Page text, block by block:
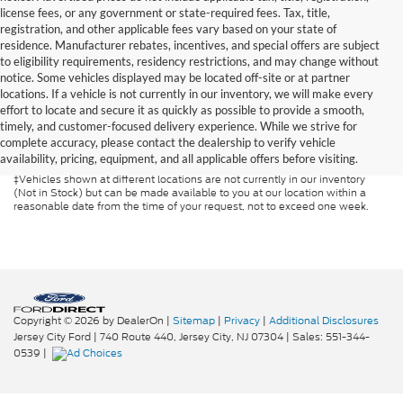
license fees, or any government or state-required fees. Tax, title,
registration, and other applicable fees vary based on your state of
residence. Manufacturer rebates, incentives, and special offers are subject
to eligibility requirements, residency restrictions, and may change without
notice. Some vehicles displayed may be located off-site or at partner
locations. If a vehicle is not currently in our inventory, we will make every
effort to locate and secure it as quickly as possible to provide a smooth,
timely, and customer-focused delivery experience. While we strive for
complete accuracy, please contact the dealership to verify vehicle
availability, pricing, equipment, and all applicable offers before visiting.
Although every reasonable effort has been made to ensure the accuracy of
the information contained on this site, absolute accuracy cannot be
guaranteed. This site, and all information and materials appearing on it, are
presented to the user "as is" without warranty of any kind, either express or
implied. All vehicles are subject to prior sale. Prices include all costs to be
paid by a consumer, except for licensing costs, registration fees, and taxes.
‡Vehicles shown at different locations are not currently in our inventory
(Not in Stock) but can be made available to you at our location within a
reasonable date from the time of your request, not to exceed one week.
Copyright © 2026 by DealerOn | Sitemap | Privacy | Additional Disclosures
Jersey City Ford | 740 Route 440, Jersey City, NJ 07304 | Sales: 551-344-
0539 |